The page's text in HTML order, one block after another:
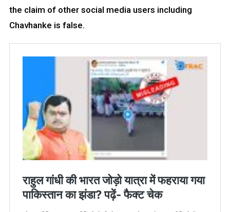
the claim of other social media users including
Chavhanke is false.